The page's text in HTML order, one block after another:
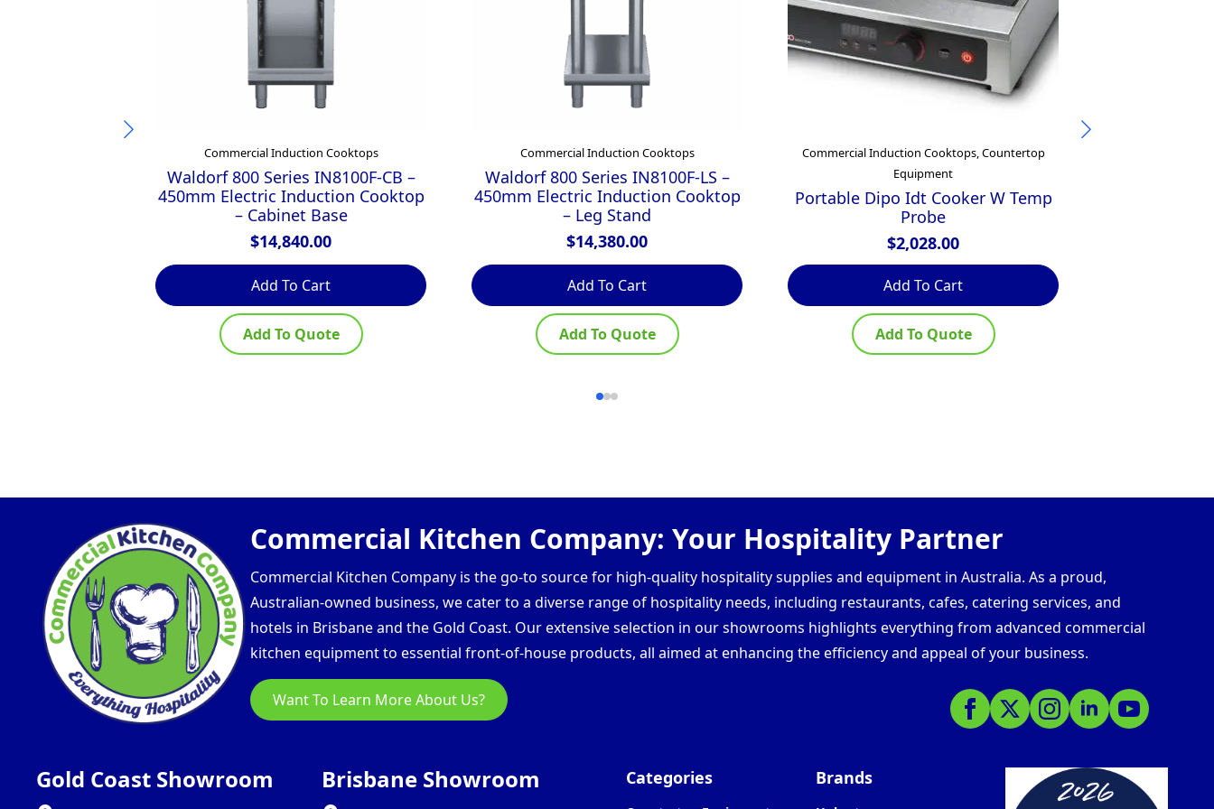
Commercial Induction Cooktops
Waldorf 800 Series IN8100F-CB –
450mm Electric Induction Cooktop
– Cabinet Base
$14,840.00
Add To Cart
Add To Quote
Commercial Induction Cooktops
Waldorf 800 Series IN8100F-LS –
450mm Electric Induction Cooktop
– Leg Stand
$14,380.00
Add To Cart
Add To Quote
Commercial Induction Cooktops, Countertop
Equipment
Portable Dipo Idt Cooker W Temp
Probe
$2,028.00
Add To Cart
Add To Quote
Commercial Kitchen Company: Your Hospitality Partner
Commercial Kitchen Company is the go-to source for high-quality hospitality supplies and equipment in Australia. As a proud,
Australian-owned business, we cater to a diverse range of hospitality needs, including restaurants, cafes, catering services, and
hotels in Brisbane and the Gold Coast. Our extensive selection in our showrooms highlights everything from advanced commercial
kitchen equipment to essential front-of-house products, all aimed at enhancing the efficiency and appeal of your business.
Want To Learn More About Us?
Gold Coast Showroom Brisbane Showroom Categories Brands